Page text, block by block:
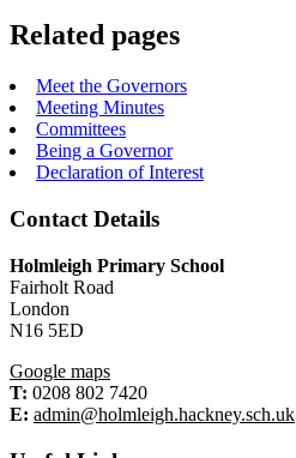
Related pages
Meet the Governors
Meeting Minutes
Committees
Being a Governor
Declaration of Interest
Contact Details
Holmleigh Primary School
Fairholt Road
London
N16 5ED
Google maps
T: 0208 802 7420
E: admin@holmleigh.hackney.sch.uk